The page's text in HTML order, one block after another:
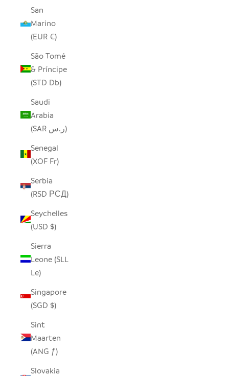
San
Marino
(EUR €)
São Tomé
& Príncipe
(STD Db)
Saudi
Arabia
(SAR ر.س)
Senegal
(XOF Fr)
Serbia
(RSD РСД)
Seychelles
(USD $)
Sierra
Leone (SLL
Le)
Singapore
(SGD $)
Sint
Maarten
(ANG ƒ)
Slovakia